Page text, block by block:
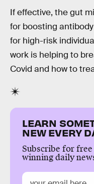
If effective, the gut
for boosting
for high-risk
work is helping to
Covid and how to
LEARN
NEW EVERY
Subscribe for free
winning daily